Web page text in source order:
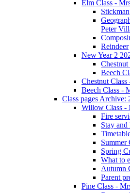
Elm Class -
Stickman
Peter
Reindeer
New Year 2
Chestnut
Beech
Chestnut
Beech Class -
Class pages Archive:
Willow Class -
Fire
Stay and
Summer
Spring
What to
Autumn
Parent
Pine Class -